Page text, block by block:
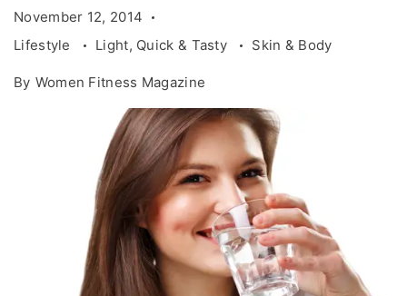
November 12, 2014
Lifestyle
Light, Quick & Tasty Skin & Body
By Women Fitness Magazine